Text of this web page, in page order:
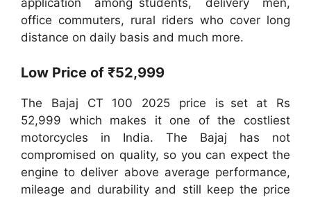
application among students, delivery men,
office commuters, rural riders who cover long
distance on daily basis and much more.
Low Price of ₹52,999
The Bajaj CT 100 2025 price is set at Rs
52,999 which makes it one of the costliest
motorcycles in India. The Bajaj has not
compromised on quality, so you can expect the
engine to deliver above average performance,
mileage and durability and still keep the price